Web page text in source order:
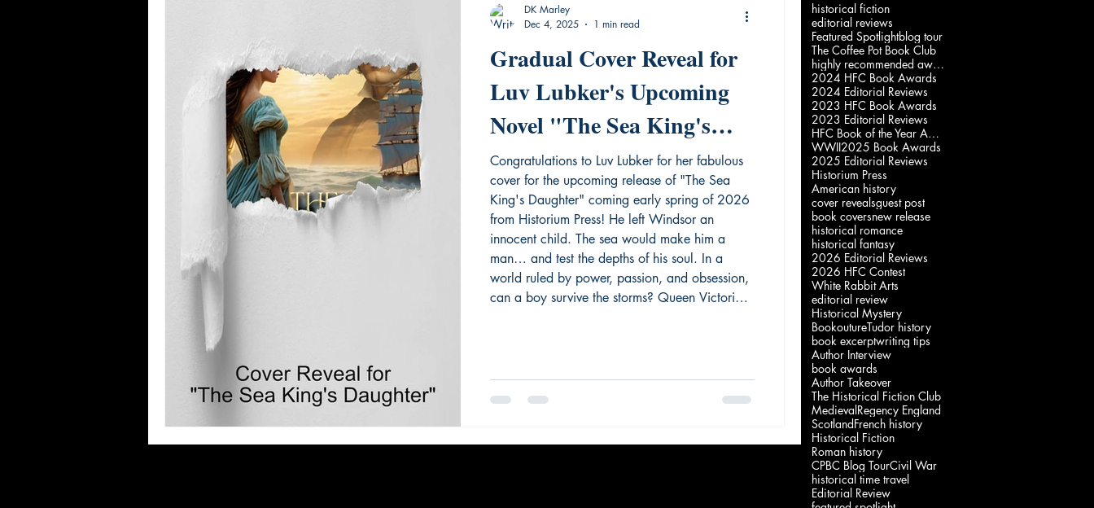
Gradual Cover Reveal for
Luv Lubker's Upcoming
Novel "The Sea King's
Daughter" from Historium
Press
Congratulations to Luv Lubker for her fabulous
cover for the upcoming release of "The Sea
King's Daughter" coming early spring of 2026
from Historium Press! He left Windsor an
innocent child. The sea would make him a
man… and test the depths of his soul. In a
world ruled by power, passion, and obsession,
can a boy survive the storms? Queen Victoria’s
DK Marley
Dec 4, 2025
1 min read
historical fiction
editorial reviews
Featured Spotlightblog tour
The Coffee Pot Book Club
highly recommended award
2024 HFC Book Awards
2024 Editorial Reviews
2023 HFC Book Awards
2023 Editorial Reviews
HFC Book of the Year Awards 2022
WWII2025 Book Awards
2025 Editorial Reviews
Historium Press
American history
cover revealsguest post
book coversnew release
historical romance
historical fantasy
2026 Editorial Reviews
2026 HFC Contest
White Rabbit Arts
editorial review
Historical Mystery
BookoutureTudor history
book excerptwriting tips
Author Interview
book awards
Author Takeover
The Historical Fiction Club
MedievalRegency England
ScotlandFrench history
Historical Fiction
Roman history
CPBC Blog TourCivil War
historical time travel
Editorial Review